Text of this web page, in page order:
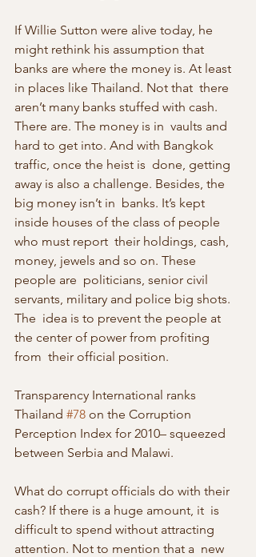
If Willie Sutton were alive today, he
might rethink his assumption that
banks are where the money is. At least
in places like Thailand. Not that  there
aren’t many banks stuffed with cash.
There are. The money is in  vaults and
hard to get into. And with Bangkok
traffic, once the heist is  done, getting
away is also a challenge. Besides, the
big money isn’t in  banks. It’s kept
inside houses of the class of people
who must report  their holdings, cash,
money, jewels and so on. These
people are  politicians, senior civil
servants, military and police big shots.
The  idea is to prevent the people at
the center of power from profiting
from  their official position.
Transparency International ranks
Thailand #78 on the Corruption
Perception Index for 2010– squeezed
between Serbia and Malawi.
What do corrupt officials do with their
cash? If there is a huge amount, it  is
difficult to spend without attracting
attention. Not to mention that a  new